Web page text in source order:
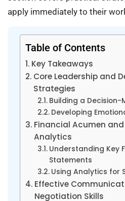
apply immediately to their
Table of Contents
Key Takeaways
Core Leadership and
Strategies
Building a Decision-
Developing
Financial Acumen and
Analytics
Understanding Key
Statements
Using Analytics for
Effective
Negotiation Skills